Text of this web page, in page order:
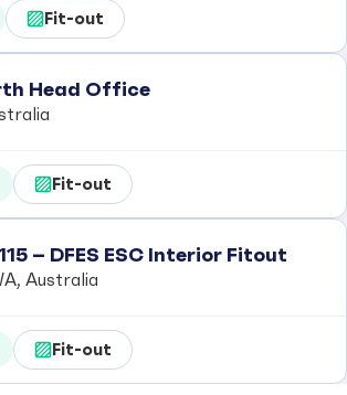
Fit-out
Head Office
Fit-out
– DFES ESC Interior Fitout
Australia
Fit-out